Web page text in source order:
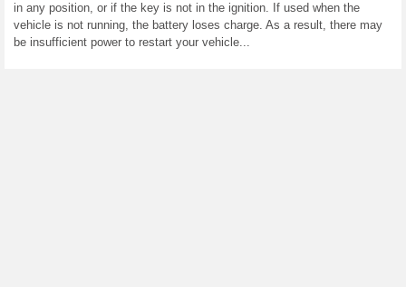
in any position, or if the key is not in the ignition. If used when the
vehicle is not running, the battery loses charge. As a result, there may
be insufficient power to restart your vehicle...